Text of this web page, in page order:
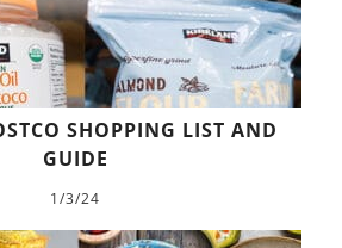
SHOPPING LIST AND
GUIDE
1/3/24